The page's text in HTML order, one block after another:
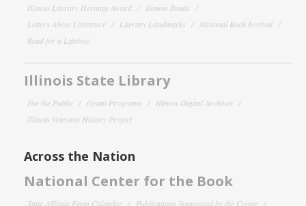
Illinois Literary Heritage Award
Illinois Reads
Letters About Literature
Literary Landmarks
National Book Festival
Read for a Lifetime
Illinois State Library
For the Public Grant Programs
Illinois Digital Archives
Illinois Veterans History Project
Across the Nation
National Center for the Book
State Affiliate Event Calendar Publications Sponsored by the Center